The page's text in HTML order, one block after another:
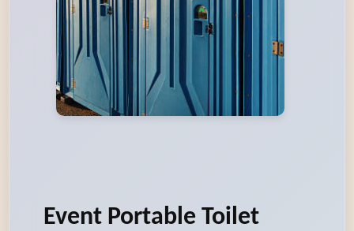
Event Portable Toilet